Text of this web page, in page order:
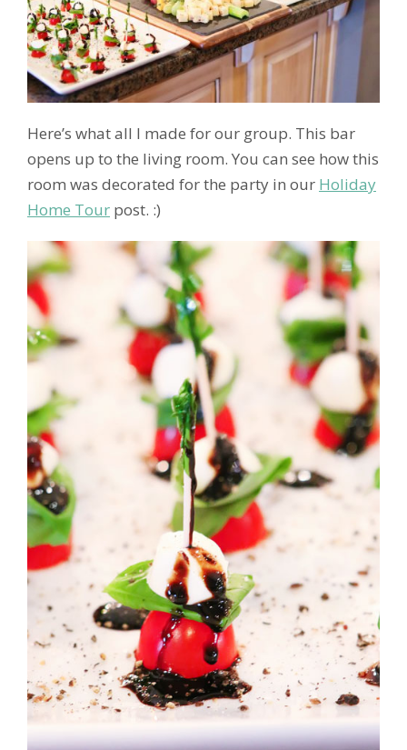
Here’s what all I made for our group. This bar
opens up to the living room. You can see how this
room was decorated for the party in our Holiday
Home Tour post. :)